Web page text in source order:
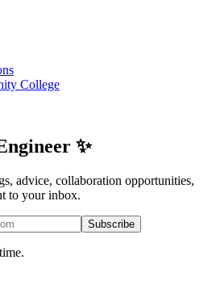
College
✨
advice, collaboration opportunities,
to your inbox.
Subscribe